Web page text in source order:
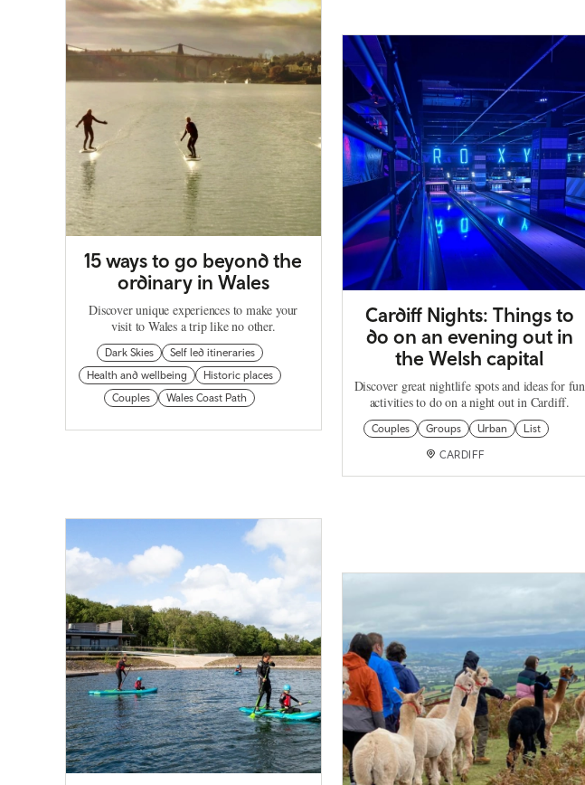
15 ways to go beyond the
ordinary in Wales
Discover unique experiences to make your
visit to Wales a trip like no other.
Dark Skies
Self led itineraries
Health and wellbeing
Historic places
Couples
Wales Coast Path
Cardiff Nights: Things to
do on an evening out in
the Welsh capital
Discover great nightlife spots and ideas for fun
activities to do on a night out in Cardiff.
Couples Groups Urban List
CARDIFF